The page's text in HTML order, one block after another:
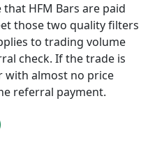
HFM Bars are paid
those two quality filters
to trading volume
check. If the trade is
with almost no price
referral payment.